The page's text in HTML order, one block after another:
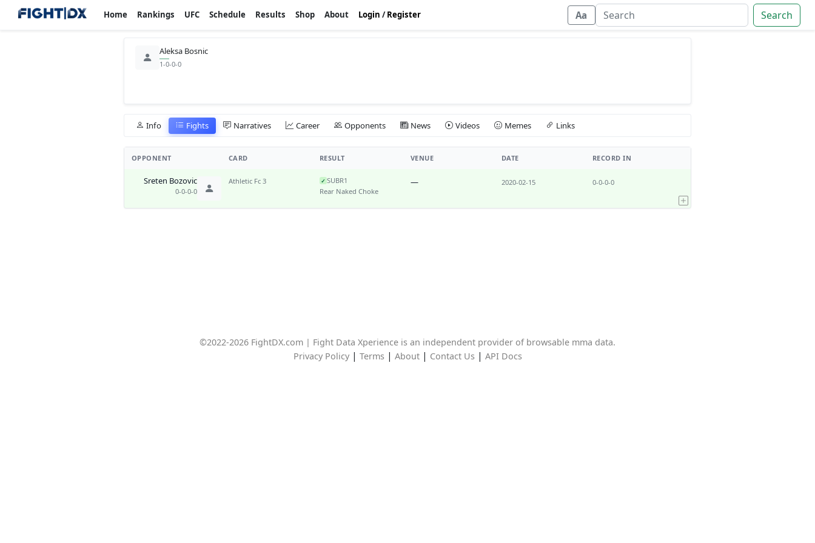
Home Rankings UFC Schedule Results Shop About Login /Register Aa Search
Aleksa Bosnic
1-0-0-0
Info Fights Narratives Career Opponents News Videos Memes Links
OPPONENT CARD RESULT VENUE DATE RECORD IN
Sreten Bozovic
0-0-0-0
Athletic Fc 3 ✓ SUBR1
Rear Naked Choke
— 2020-02-15 0-0-0-0
©2022-2026 FightDX.com | Fight Data Xperience is an independent provider of browsable mma data.
Privacy Policy| Terms| About| Contact Us| API Docs